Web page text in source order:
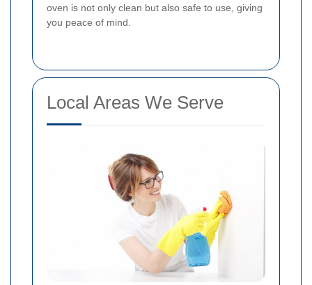
oven is not only clean but also safe to use, giving
you peace of mind.
Local Areas We Serve